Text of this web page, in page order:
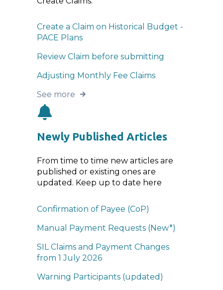
Create a Claim on Historical Budget -
PACE Plans
Review Claim before submitting
Adjusting Monthly Fee Claims
See more
Newly Published Articles
From time to time new articles are
published or existing ones are
updated. Keep up to date here
Confirmation of Payee (CoP)
Manual Payment Requests (New*)
SIL Claims and Payment Changes
from 1 July 2026
Warning Participants (updated)